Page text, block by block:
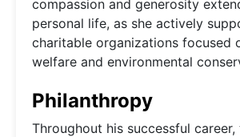
compassion and generosity
personal life, as she actively
charitable organizations focused
welfare and environmental
Philanthropy
Throughout his successful